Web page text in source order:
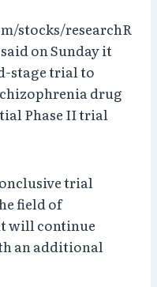
stocks/researchR
on Sunday it
stage trial to
drug
Phase II trial
trial
field of
will continue
an additional